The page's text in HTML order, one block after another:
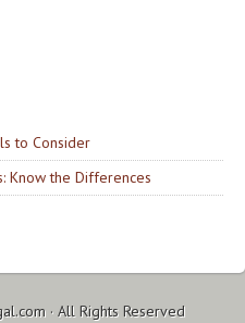
to Consider
Know the Differences
· All Rights Reserved